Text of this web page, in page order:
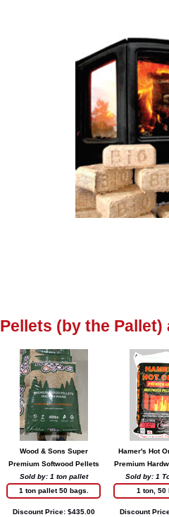
Pellets (by the
Wood & Sons Super
Premium Softwood Pellets
Sold by: 1 ton pallet
1 ton pallet 50 bags.
Discount Price: $435.00
Hamer's Hot
Premium
Sold by: 1
1 ton, 50
Discount